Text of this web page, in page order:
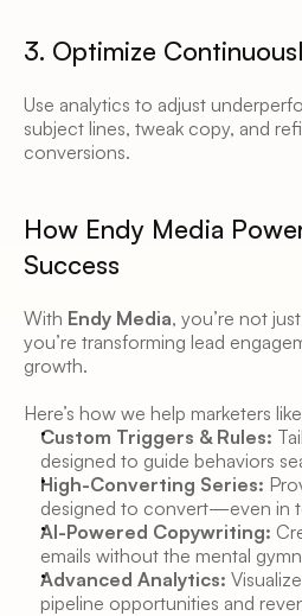
3. Optimize
Use analytics to adjust
subject lines, tweak copy, and
conversions.
How Endy Media
Success
With Endy Media, you’re not
you’re transforming lead
growth.
Here’s how we help marketers
Custom Triggers & Rules:
designed to guide behaviors
High-Converting Series:
designed to convert—even in
AI-Powered Copywriting:
emails without the mental
Advanced Analytics:
pipeline opportunities and